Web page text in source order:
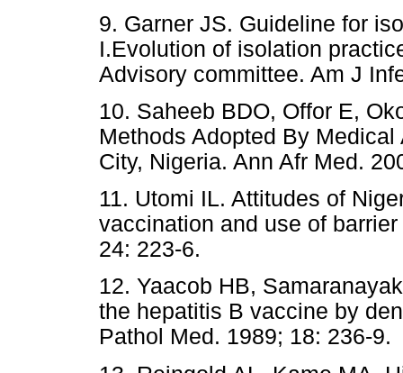
9. Garner JS. Guideline for
I.Evolution of isolation
Advisory committee. Am J
10. Saheeb BDO, Offor E,
Methods Adopted By
City, Nigeria. Ann Afr Med.
11. Utomi IL. Attitudes of
vaccination and use of
24: 223-6.
12. Yaacob HB,
the hepatitis B vaccine by
Pathol Med. 1989; 18: 236-9.